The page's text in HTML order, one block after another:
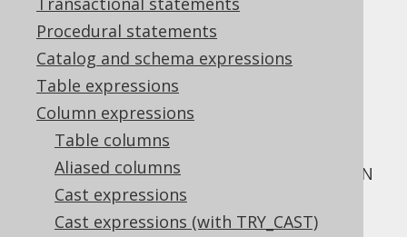
Procedural statements
Catalog and schema expressions
Table expressions
Column expressions
Table columns
Aliased columns
Cast expressions
Cast expressions (with TRY_CAST)
✅ Express Edition ✅ Professional Edition
✅ Enterprise Edition
The JSON_ARRAY from query function has a
NULL ON NULLclause to indicate that
values should be included in the output JSON
array: